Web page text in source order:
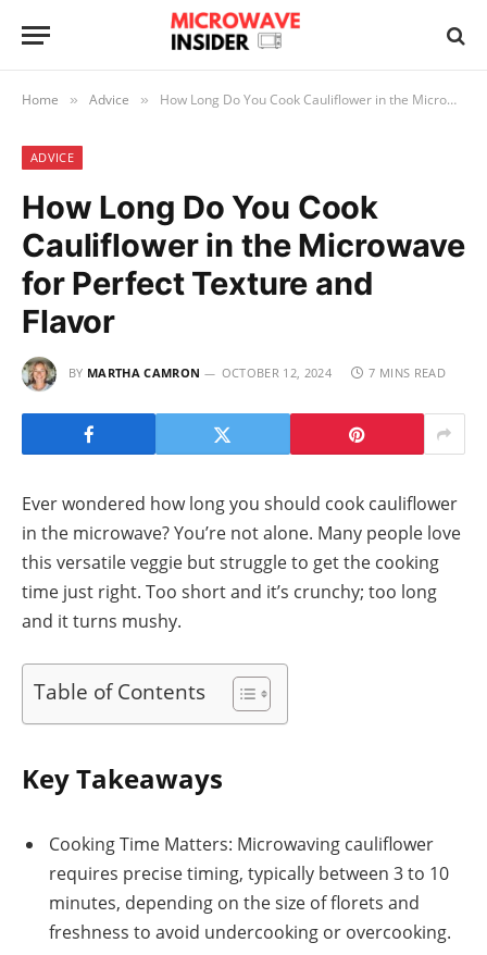
Home » Advice » How Long Do You Cook Cauliflower in the Microwave for Perfect Texture and Flavor
ADVICE
How Long Do You Cook
Cauliflower in the Microwave
for Perfect Texture and
Flavor
BY MARTHA CAMRON OCTOBER 12, 2024 7 MINS READ
Ever wondered how long you should cook cauliflower
in the microwave? You’re not alone. Many people love
this versatile veggie but struggle to get the cooking
time just right. Too short and it’s crunchy; too long
and it turns mushy.
Table of Contents
Key Takeaways
Cooking Time Matters: Microwaving cauliflower
requires precise timing, typically between 3 to 10
minutes, depending on the size of florets and
freshness to avoid undercooking or overcooking.